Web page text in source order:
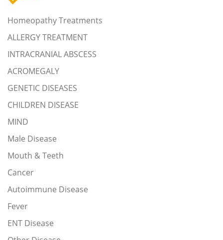
Homeopathy Treatments
ALLERGY TREATMENT
INTRACRANIAL ABSCESS
ACROMEGALY
GENETIC DISEASES
CHILDREN DISEASE
MIND
Male Disease
Mouth & Teeth
Cancer
Autoimmune Disease
Fever
ENT Disease